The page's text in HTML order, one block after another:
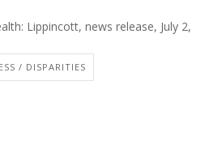
Lippincott, news release, July 2,
/ DISPARITIES